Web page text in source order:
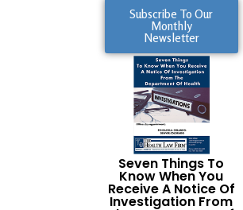
Subscribe To Our
Monthly
Newsletter
Seven Things To
Know When You
Receive A Notice Of
Investigation From